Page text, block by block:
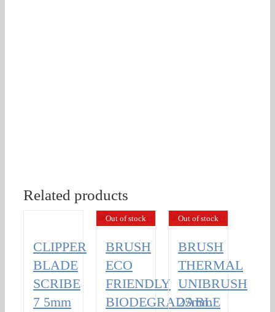
Related products
CLIPPER
BLADE
SCRIBE
7 5mm
Out of stock
BRUSH
ECO
FRIENDLY
BIODEGRADABLE
Out of stock
BRUSH
THERMAL
UNIBRUSH
25mm